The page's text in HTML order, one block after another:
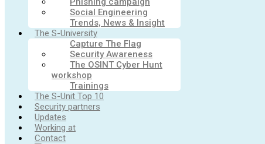
Social Engineering
Trends, News & Insight
The S-University
Capture The Flag
Security Awareness
The OSINT Cyber Hunt
workshop
Trainings
The S-Unit Top 10
Security partners
Updates
Working at
Contact